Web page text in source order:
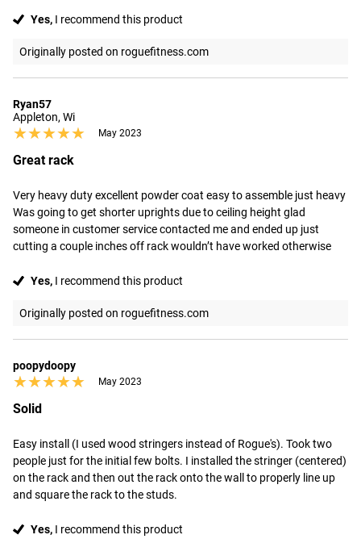
Yes, I recommend this product
Originally posted on roguefitness.com
Ryan57
Appleton, Wi
★★★★★
★★★★★ May 2023
Great rack
Very heavy duty excellent powder coat easy to assemble just heavy
Was going to get shorter uprights due to ceiling height glad
someone in customer service contacted me and ended up just
cutting a couple inches off rack wouldn’t have worked otherwise
Yes, I recommend this product
Originally posted on roguefitness.com
poopydoopy
★★★★★
★★★★★ May 2023
Solid
Easy install (I used wood stringers instead of Rogue's). Took two
people just for the initial few bolts. I installed the stringer (centered)
on the rack and then out the rack onto the wall to properly line up
and square the rack to the studs.
Yes, I recommend this product